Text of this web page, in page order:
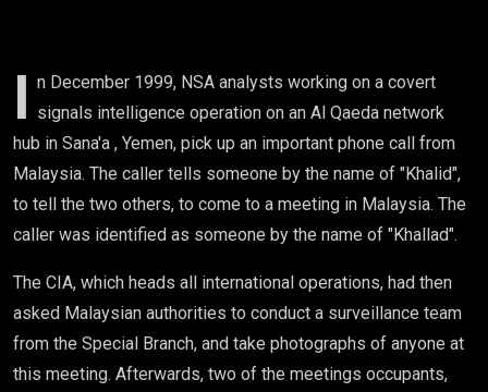
I n December 1999, NSA analysts working on a covert
signals intelligence operation on an Al Qaeda network
hub in Sana'a , Yemen, pick up an important phone call from
Malaysia. The caller tells someone by the name of "Khalid",
to tell the two others, to come to a meeting in Malaysia. The
caller was identified as someone by the name of "Khallad".
The CIA, which heads all international operations, had then
asked Malaysian authorities to conduct a surveillance team
from the Special Branch, and take photographs of anyone at
this meeting. Afterwards, two of the meetings occupants,